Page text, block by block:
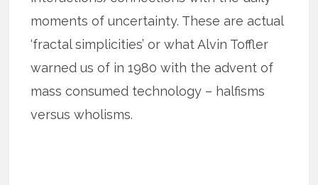
moments of uncertainty. These are actual
‘fractal simplicities’ or what Alvin Toffler
warned us of in 1980 with the advent of
mass consumed technology – halfisms
versus wholisms.